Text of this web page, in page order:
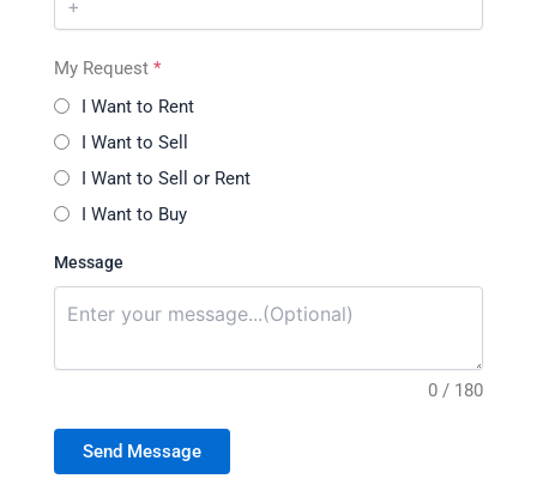
My Request *
I Want to Rent
I Want to Sell
I Want to Sell or Rent
I Want to Buy
Message
0 / 180
Send Message